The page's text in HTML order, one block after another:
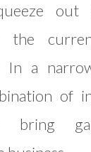
out
the
In a
of